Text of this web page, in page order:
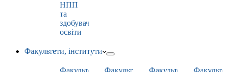
НПП
та
здобувачами
освіти
Факультети, інститути
Факультет
Факультет
Факультет